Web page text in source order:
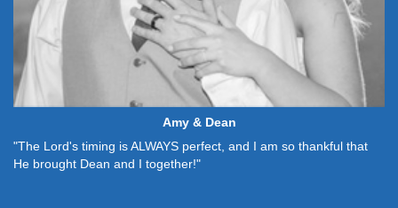
Amy & Dean
"The Lord's timing is ALWAYS perfect, and I am so thankful that
He brought Dean and I together!"